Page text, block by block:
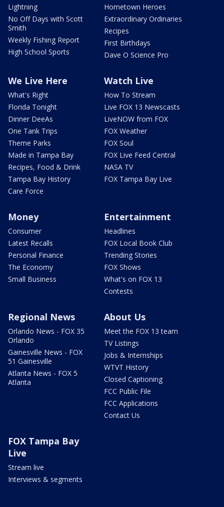
Lightning
No Off Days with Scott
Smith
Weekly Fishing Report
High School Sports
Hometown Heroes
Extraordinary Ordinaries
Recipes
First Birthdays
Dave O Science Pro
We Live Here
What's Right
Florida Tonight
Dinner DeeAs
One Tank Trips
Theme Parks
Made in Tampa Bay
Recipes, Food & Drink
Tampa Bay History
Care Force
Watch Live
How To Stream
Live FOX 13 Newscasts
LiveNOW from FOX
FOX Weather
FOX Soul
FOX Live Feed Central
NASA TV
FOX Tampa Bay Live
Money
Consumer
Latest Recalls
Personal Finance
The Economy
Small Business
Entertainment
Headlines
FOX Local Book Club
Trending Stories
FOX Shows
What's on FOX 13
Contests
Regional News
Orlando News - FOX 35
Orlando
Gainesville News - FOX
51 Gainesville
Atlanta News - FOX 5
Atlanta
About Us
Meet the FOX 13 team
TV Listings
Jobs & Internships
WTVT History
Closed Captioning
FCC Public File
FCC Applications
Contact Us
FOX Tampa Bay
Live
Stream live
Interviews & segments